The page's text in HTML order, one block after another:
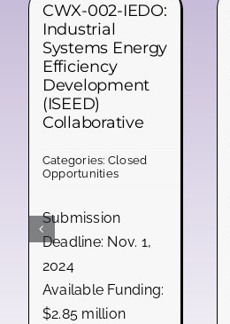
CWX-002-IEDO:
Industrial
Systems Energy
Efficiency
Development
(ISEED)
Collaborative
Categories: Closed
Opportunities
Submission
Deadline: Nov. 1,
2024
Available Funding:
$2.85 million